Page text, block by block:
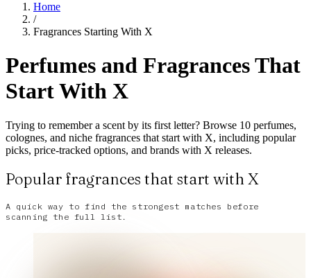
Home
/
Fragrances Starting With X
Perfumes and Fragrances That
Start With X
Trying to remember a scent by its first letter? Browse 10 perfumes,
colognes, and niche fragrances that start with X, including popular
picks, price-tracked options, and brands with X releases.
Popular fragrances that start with X
A quick way to find the strongest matches before
scanning the full list.